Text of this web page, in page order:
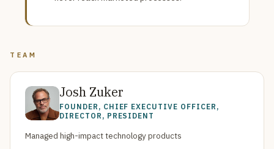
TEAM
Josh Zuker
FOUNDER, CHIEF EXECUTIVE OFFICER,
DIRECTOR, PRESIDENT
Managed high-impact technology products